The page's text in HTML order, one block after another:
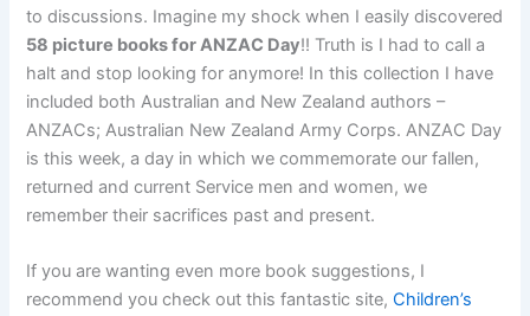
to discussions. Imagine my shock when I easily discovered
58 picture books for ANZAC Day!! Truth is I had to call a
halt and stop looking for anymore! In this collection I have
included both Australian and New Zealand authors –
ANZACs; Australian New Zealand Army Corps. ANZAC Day
is this week, a day in which we commemorate our fallen,
returned and current Service men and women, we
remember their sacrifices past and present.
If you are wanting even more book suggestions, I
recommend you check out this fantastic site,Children’s